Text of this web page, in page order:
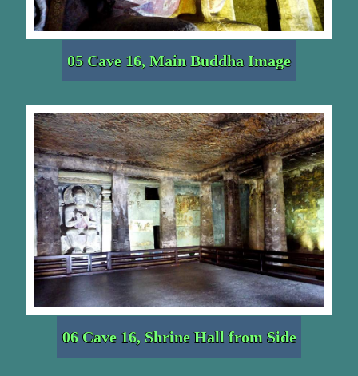
05 Cave 16, Main Buddha Image
06 Cave 16, Shrine Hall from Side